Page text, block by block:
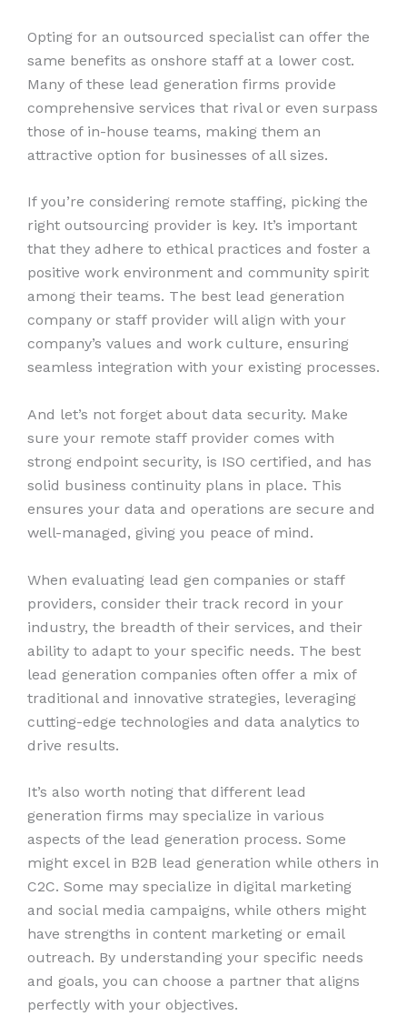
Opting for an outsourced specialist can offer the
same benefits as onshore staff at a lower cost.
Many of these lead generation firms provide
comprehensive services that rival or even surpass
those of in-house teams, making them an
attractive option for businesses of all sizes.
If you’re considering remote staffing, picking the
right outsourcing provider is key. It’s important
that they adhere to ethical practices and foster a
positive work environment and community spirit
among their teams. The best lead generation
company or staff provider will align with your
company’s values and work culture, ensuring
seamless integration with your existing processes.
And let’s not forget about data security. Make
sure your remote staff provider comes with
strong endpoint security, is ISO certified, and has
solid business continuity plans in place. This
ensures your data and operations are secure and
well-managed, giving you peace of mind.
When evaluating lead gen companies or staff
providers, consider their track record in your
industry, the breadth of their services, and their
ability to adapt to your specific needs. The best
lead generation companies often offer a mix of
traditional and innovative strategies, leveraging
cutting-edge technologies and data analytics to
drive results.
It’s also worth noting that different lead
generation firms may specialize in various
aspects of the lead generation process. Some
might excel in B2B lead generation while others in
C2C. Some may specialize in digital marketing
and social media campaigns, while others might
have strengths in content marketing or email
outreach. By understanding your specific needs
and goals, you can choose a partner that aligns
perfectly with your objectives.